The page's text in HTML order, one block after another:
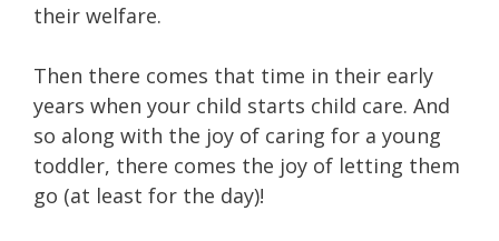
their welfare.
Then there comes that time in their early
years when your child starts child care. And
so along with the joy of caring for a young
toddler, there comes the joy of letting them
go (at least for the day)!